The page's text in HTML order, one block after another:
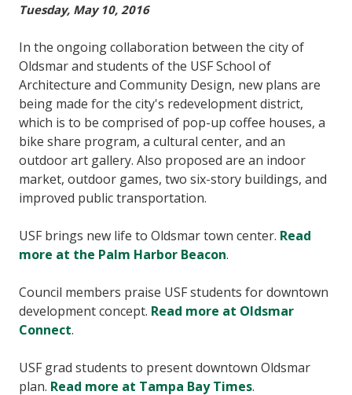
Tuesday, May 10, 2016
In the ongoing collaboration between the city of
Oldsmar and students of the USF School of
Architecture and Community Design, new plans are
being made for the city's redevelopment district,
which is to be comprised of pop-up coffee houses, a
bike share program, a cultural center, and an
outdoor art gallery. Also proposed are an indoor
market, outdoor games, two six-story buildings, and
improved public transportation.
USF brings new life to Oldsmar town center. Read
more at the Palm Harbor Beacon.
Council members praise USF students for downtown
development concept. Read more at Oldsmar
Connect.
USF grad students to present downtown Oldsmar
plan. Read more at Tampa Bay Times.